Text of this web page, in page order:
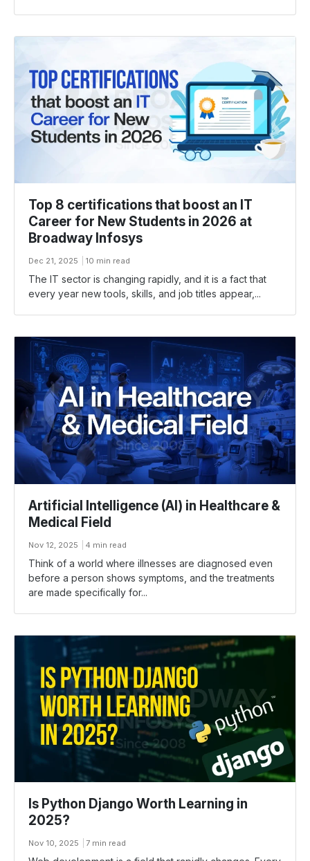
Top 8 certifications that boost an IT
Career for New Students in 2026 at
Broadway Infosys
Dec 21, 2025 10 min read
The​‍​‌‍​‍‌ IT sector is changing rapidly, and it is a fact that
every year new tools, skills, and job titles appear,...
Artificial Intelligence (AI) in Healthcare &
Medical Field
Nov 12, 2025 4 min read
Think​‍​‌‍​‍‌ of a world where illnesses are diagnosed even
before a person shows symptoms, and the treatments
are made specifically for...
Is Python Django Worth Learning in
2025?
Nov 10, 2025 7 min read